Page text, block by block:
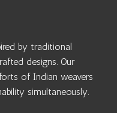
by traditional
designs. Our
of Indian weavers
simultaneously.